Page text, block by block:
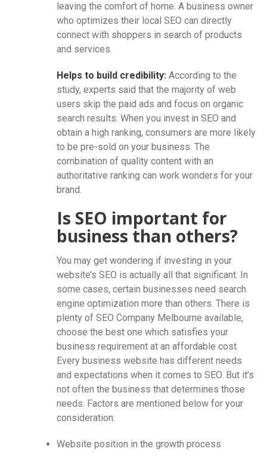
leaving the comfort of home. A business owner
who optimizes their local SEO can directly
connect with shoppers in search of products
and services.
Helps to build credibility: According to the
study, experts said that the majority of web
users skip the paid ads and focus on organic
search results. When you invest in SEO and
obtain a high ranking, consumers are more likely
to be pre-sold on your business. The
combination of quality content with an
authoritative ranking can work wonders for your
brand.
Is SEO important for
business than others?
You may get wondering if investing in your
website’s SEO is actually all that significant. In
some cases, certain businesses need search
engine optimization more than others. There is
plenty of SEO Company Melbourne available,
choose the best one which satisfies your
business requirement at an affordable cost.
Every business website has different needs
and expectations when it comes to SEO. But it’s
not often the business that determines those
needs. Factors are mentioned below for your
consideration:
Website position in the growth process